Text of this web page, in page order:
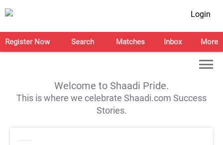
Login
Register Now Search Matches Inbox More
Welcome to Shaadi Pride.
This is where we celebrate Shaadi.com Success
Stories.